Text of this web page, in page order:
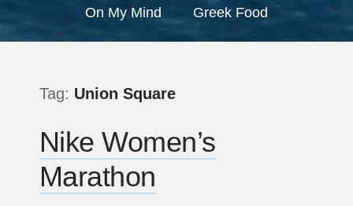
On My Mind
Greek Food
Tag: Union Square
Nike Women’s
Marathon